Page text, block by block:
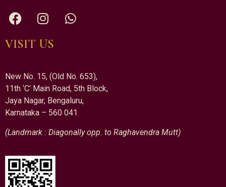
VISIT US
New No. 15, (Old No. 653),
11th ‘C’ Main Road, 5th Block,
Jaya Nagar, Bengaluru,
Karnataka – 560 041
(Landmark : Diagonally opp. to Raghavendra Mutt)